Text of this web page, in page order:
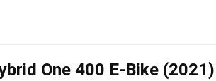
One 400 E-Bike (2021)